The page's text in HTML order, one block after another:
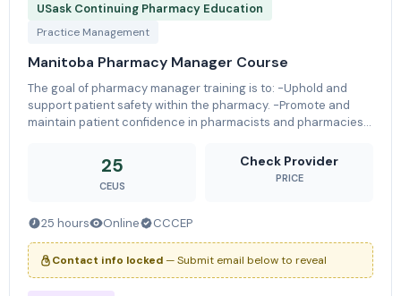
USask Continuing Pharmacy Education
Practice Management
Manitoba Pharmacy Manager Course
The goal of pharmacy manager training is to: -Uphold and
support patient safety within the pharmacy. -Promote and
maintain patient confidence in pharmacists and pharmacies.
pharmacy, other health ca
25
CEUS
Check Provider
PRICE
25 hours Online CCCEP
Contact info locked— Submit email below to reveal